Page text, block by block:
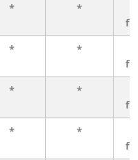
* *
* *
* *
* *